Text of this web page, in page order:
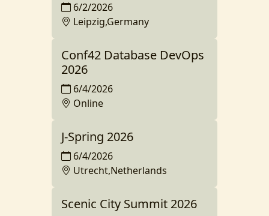
6/2/2026
Leipzig,Germany
Conf42 Database DevOps
2026
6/4/2026
Online
J-Spring 2026
6/4/2026
Utrecht,Netherlands
Scenic City Summit 2026